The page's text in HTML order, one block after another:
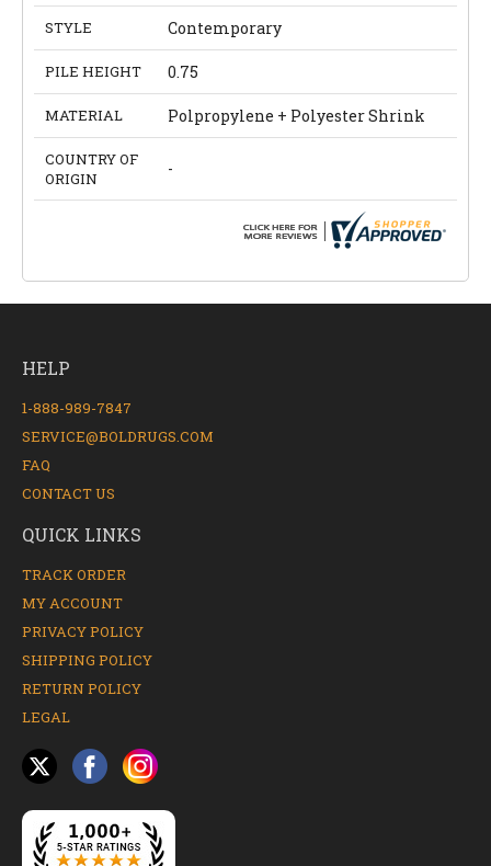
STYLE Contemporary
PILE HEIGHT 0.75
MATERIAL Polpropylene + Polyester Shrink
COUNTRY OF
ORIGIN
-
HELP
1-888-989-7847
SERVICE@BOLDRUGS.COM
FAQ
CONTACT US
QUICK LINKS
TRACK ORDER
MY ACCOUNT
PRIVACY POLICY
SHIPPING POLICY
RETURN POLICY
LEGAL